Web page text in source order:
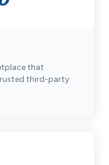
that
third-party